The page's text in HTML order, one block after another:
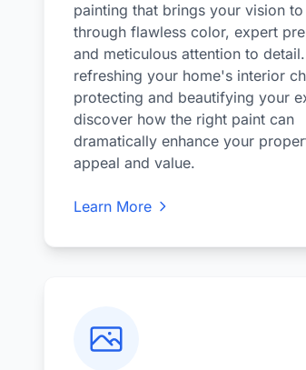
painting that brings your vision
through flawless color, expert
and meticulous attention to
refreshing your home's interior
protecting and beautifying your
discover how the right paint can
dramatically enhance your
appeal and value.
Learn More